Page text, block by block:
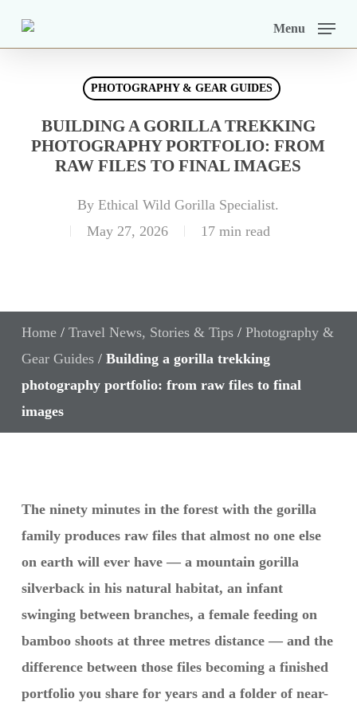
Menu
PHOTOGRAPHY & GEAR GUIDES
BUILDING A GORILLA TREKKING
PHOTOGRAPHY PORTFOLIO: FROM
RAW FILES TO FINAL IMAGES
By Ethical Wild Gorilla Specialist.
May 27, 2026
17 min read
Home/ Travel News, Stories & Tips/ Photography &
Gear Guides/ Building a gorilla trekking
photography portfolio: from raw files to final
images
The ninety minutes in the forest with the gorilla
family produces raw files that almost no one else
on earth will ever have — a mountain gorilla
silverback in his natural habitat, an infant
swinging between branches, a female feeding on
bamboo shoots at three metres distance — and the
difference between those files becoming a finished
portfolio you share for years and a folder of near-